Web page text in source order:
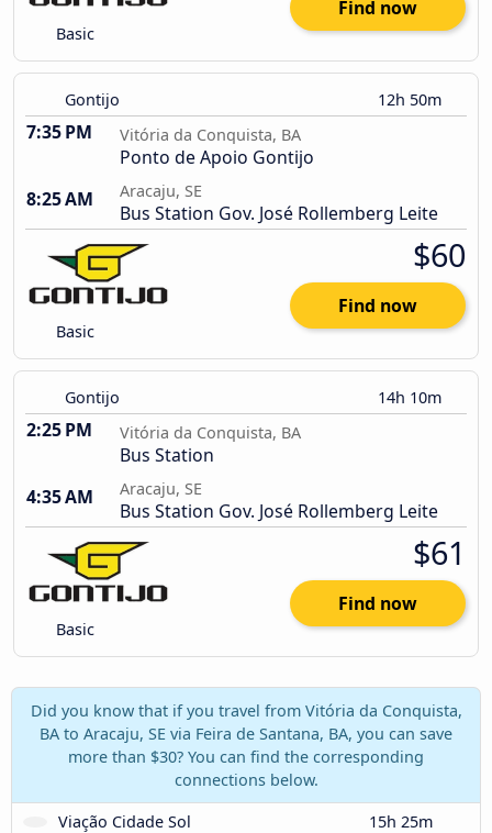
Basic
Find now
Gontijo 12h 50m
7:35 PM Vitória da Conquista, BA
Ponto de Apoio Gontijo
8:25 AM
Aracaju, SE
Bus Station Gov. José Rollemberg Leite
Basic
$60
Find now
Gontijo 14h 10m
2:25 PM Vitória da Conquista, BA
Bus Station
4:35 AM
Aracaju, SE
Bus Station Gov. José Rollemberg Leite
Basic
$61
Find now
Did you know that if you travel from Vitória da Conquista,
BA to Aracaju, SE via Feira de Santana, BA, you can save
more than $30? You can find the corresponding
connections below.
Viação Cidade Sol
15h 25m